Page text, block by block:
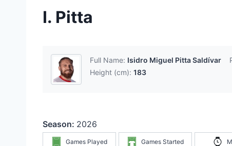
I. Pitta
Full Name: Isidro Miguel Pitta Saldívar
Height (cm): 183
Season: 2026
Games Played Games Started